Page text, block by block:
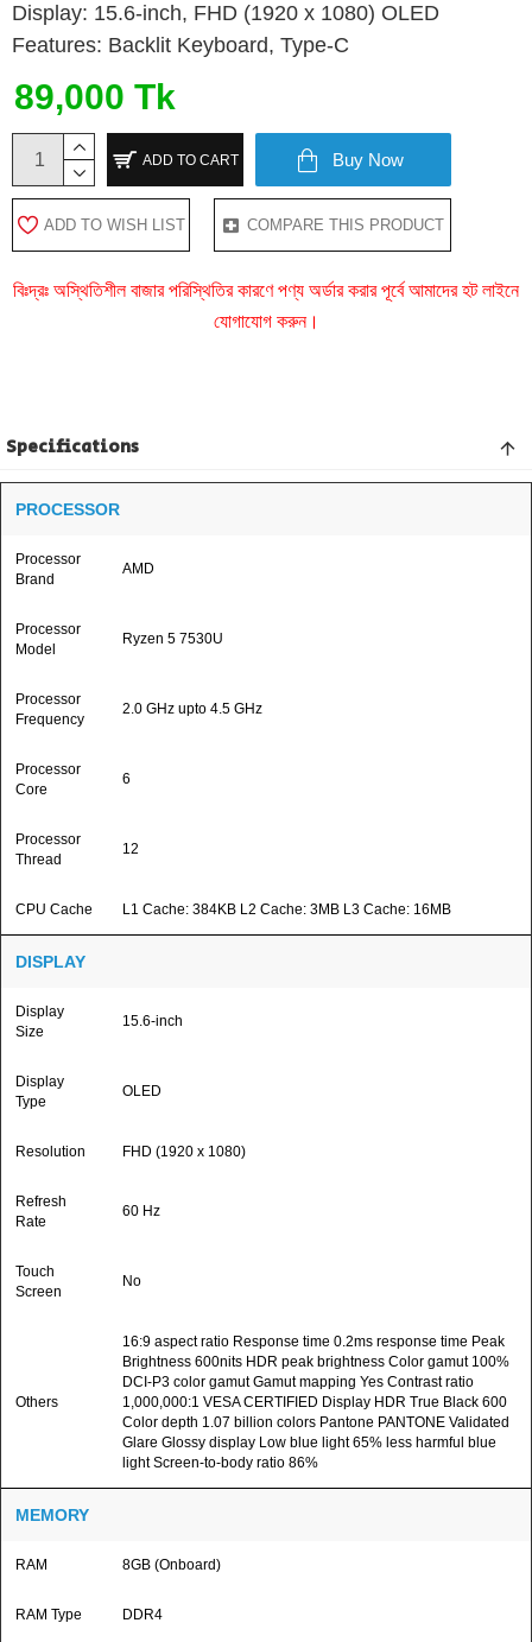
Display: 15.6-inch, FHD (1920 x 1080) OLED
Features: Backlit Keyboard, Type-C
89,000 Tk
ADD TO CART Buy Now
ADD TO WISH LIST COMPARE THIS PRODUCT
বিঃদ্রঃ অস্থিতিশীল বাজার পরিস্থিতির কারণে পণ্য অর্ডার করার পূর্বে আমাদের হট লাইনে
যোগাযোগ করুন।
Specifications
PROCESSOR
Processor
Brand
AMD
Processor
Model
Ryzen 5 7530U
Processor
Frequency
2.0 GHz upto 4.5 GHz
Processor
Core
6
Processor
Thread
12
CPU Cache L1 Cache: 384KB L2 Cache: 3MB L3 Cache: 16MB
DISPLAY
Display
Size
15.6-inch
Display
Type
OLED
Resolution FHD (1920 x 1080)
Refresh
Rate
60 Hz
Touch
Screen
No
Others
16:9 aspect ratio Response time 0.2ms response time Peak
Brightness 600nits HDR peak brightness Color gamut 100%
DCI-P3 color gamut Gamut mapping Yes Contrast ratio
1,000,000:1 VESA CERTIFIED Display HDR True Black 600
Color depth 1.07 billion colors Pantone PANTONE Validated
Glare Glossy display Low blue light 65% less harmful blue
light Screen-to-body ratio 86%
MEMORY
RAM 8GB (Onboard)
RAM Type DDR4